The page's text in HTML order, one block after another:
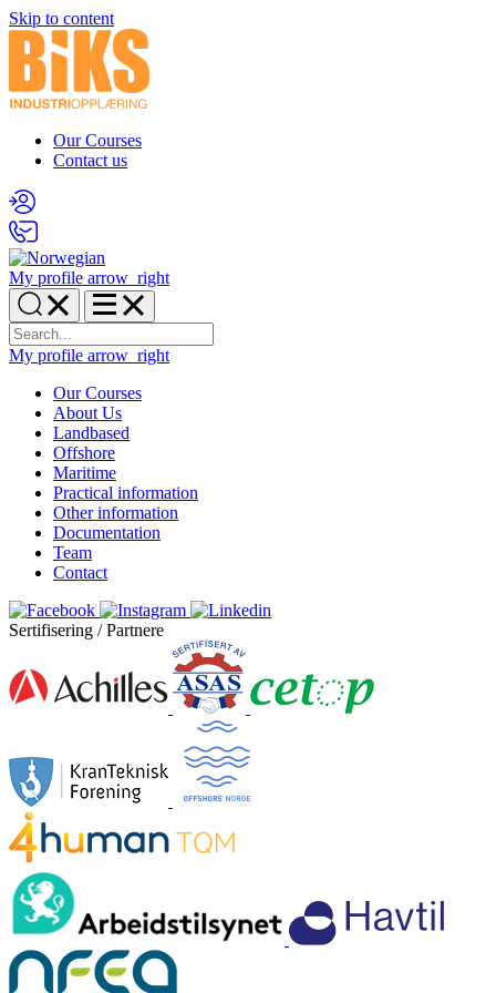
Skip to content
Our Courses
Contact us
My profile arrow_right
My profile arrow_right
Our Courses
About Us
Landbased
Offshore
Maritime
Practical information
Other information
Documentation
Team
Contact
Sertifisering / Partnere